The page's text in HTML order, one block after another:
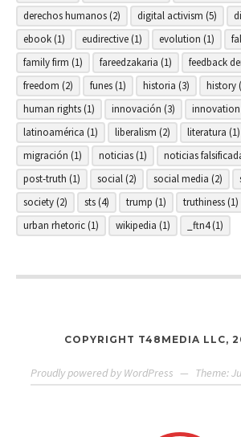
derechos humanos(2) digital activism (5)
ebook(1) eudirective(1) evolution (1)
family firm (1) fareedzakaria (1) feedback
freedom (2) funes(1) historia (3) history
human rights(1) innovación (3) innovation
latinoamérica (1) liberalism (2) literatura (1)
migración (1) noticias(1) noticias
post-truth (1) social(2) social media (2)
society(2) sts(4) trump (1) truthiness(1)
urban rhetoric(1) wikipedia (1) _ftn4(1)
COPYRIGHT T48MEDIA LLC,
Proudly powered by WordPress — Theme: